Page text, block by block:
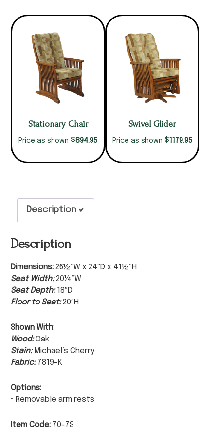
Stationary Chair
Price as shown $894.95
Swivel Glider
Price as shown $1179.95
Description
Description
Dimensions:26½”W x 24″D x 41½”H
Seat Width:20¼”W
Seat Depth:18″D
Floor to Seat:20″H
Shown With:
Wood:Oak
Stain: Michael’s Cherry
Fabric:7819-K
Options:
• Removable arm rests
Item Code: 70-7S